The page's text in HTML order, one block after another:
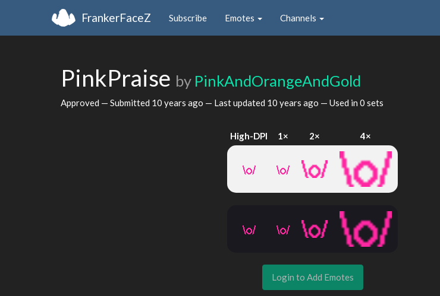
FrankerFaceZ Subscribe Emotes Channels
PinkPraise by PinkAndOrangeAndGold
Approved — Submitted 10 years ago — Last updated 10 years ago — Used in 0 sets
High-DPI 1× 2× 4×
Login to Add Emotes